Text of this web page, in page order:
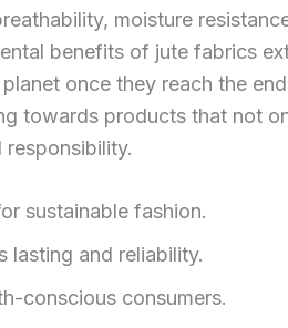
moisture
benefits of jute fabrics
once they reach the
towards products that not
sustainable fashion.
lasting and reliability.
conscious consumers.